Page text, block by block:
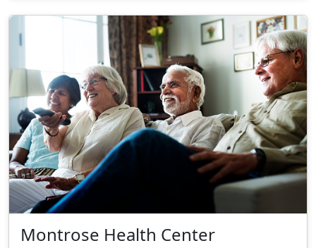
Montrose Health Center